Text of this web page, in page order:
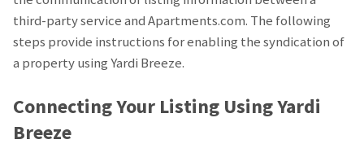
third-party service and Apartments.com. The following
steps provide instructions for enabling the syndication of
a property using Yardi Breeze.
Connecting Your Listing Using Yardi
Breeze